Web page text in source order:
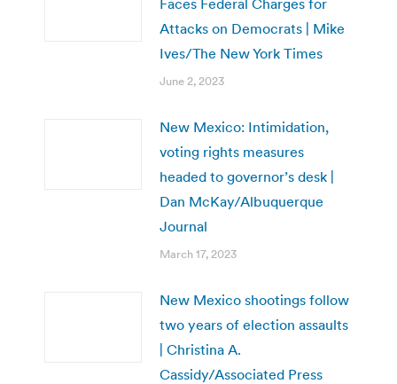
Attacks on Democrats | Mike
Ives/The New York Times
June 2, 2023
New Mexico: Intimidation,
voting rights measures
headed to governor’s desk |
Dan McKay/Albuquerque
Journal
March 17, 2023
New Mexico shootings follow
two years of election assaults
| Christina A.
Cassidy/Associated Press